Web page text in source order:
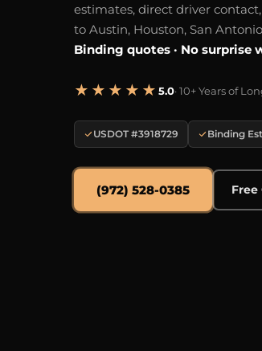
estimates, direct driver
to Austin, Houston, San
Binding quotes · No surprise
★★★★★ 5.0· 10+ Years of
USDOT #3918729 Binding
(972) 528-0385